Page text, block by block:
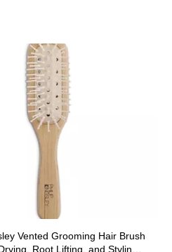
Vented Grooming Hair Brush
Root Lifting, and Styling